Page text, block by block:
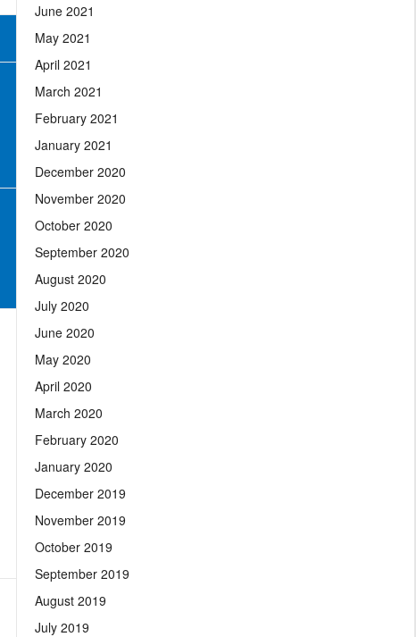
June 2021
May 2021
April 2021
March 2021
February 2021
January 2021
December 2020
November 2020
October 2020
September 2020
August 2020
July 2020
June 2020
May 2020
April 2020
March 2020
February 2020
January 2020
December 2019
November 2019
October 2019
September 2019
August 2019
July 2019